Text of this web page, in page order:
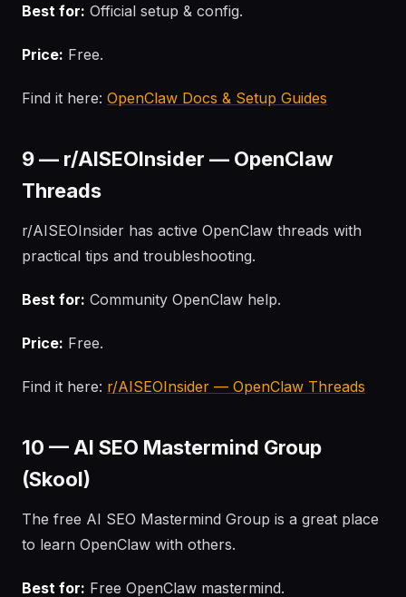
Best for: Official setup & config.
Price: Free.
Find it here: OpenClaw Docs & Setup Guides
9 — r/AISEOInsider — OpenClaw
Threads
r/AISEOInsider has active OpenClaw threads with
practical tips and troubleshooting.
Best for: Community OpenClaw help.
Price: Free.
Find it here: r/AISEOInsider — OpenClaw Threads
10 — AI SEO Mastermind Group
(Skool)
The free AI SEO Mastermind Group is a great place
to learn OpenClaw with others.
Best for: Free OpenClaw mastermind.